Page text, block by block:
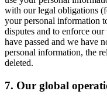
with our legal obligations
your personal information
disputes and to enforce
have passed and we have
personal information, the
deleted.
7. Our global